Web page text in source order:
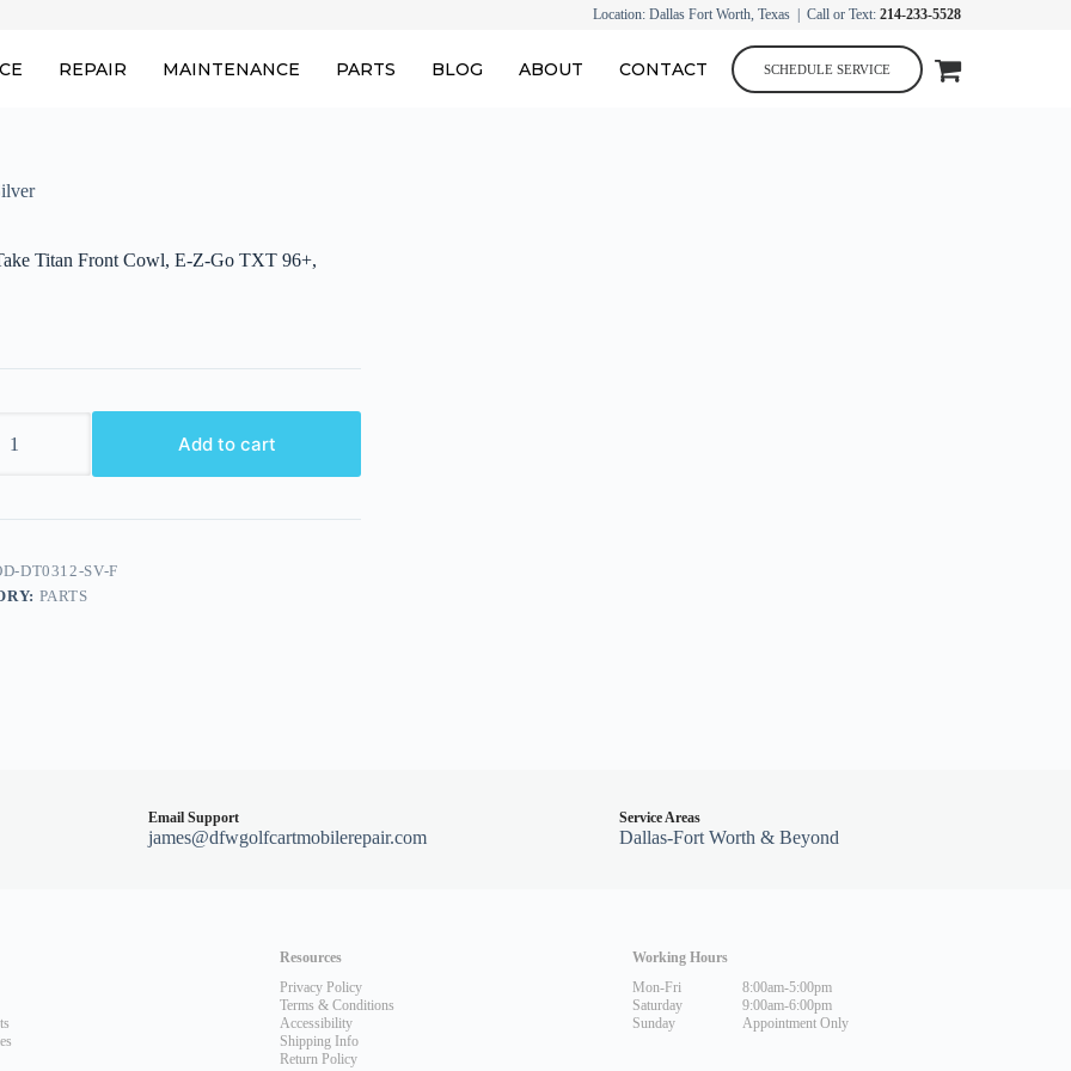
Location: Dallas Fort Worth, Texas | Call or Text: 214-233-5528
REPAIR MAINTENANCE PARTS BLOG ABOUT CONTACT SCHEDULE SERVICE
Titan Front Cowl, E-Z-Go TXT 96+,
Add to cart
DT0312-SV-F
PARTS
Email Support
james@dfwgolfcartmobilerepair.com
Service Areas
Dallas-Fort Worth & Beyond
Resources
Privacy Policy
Terms & Conditions
Accessibility
Shipping Info
Return Policy
Working Hours
Mon-Fri
Saturday
Sunday
8:00am-5:00pm
9:00am-6:00pm
Appointment Only